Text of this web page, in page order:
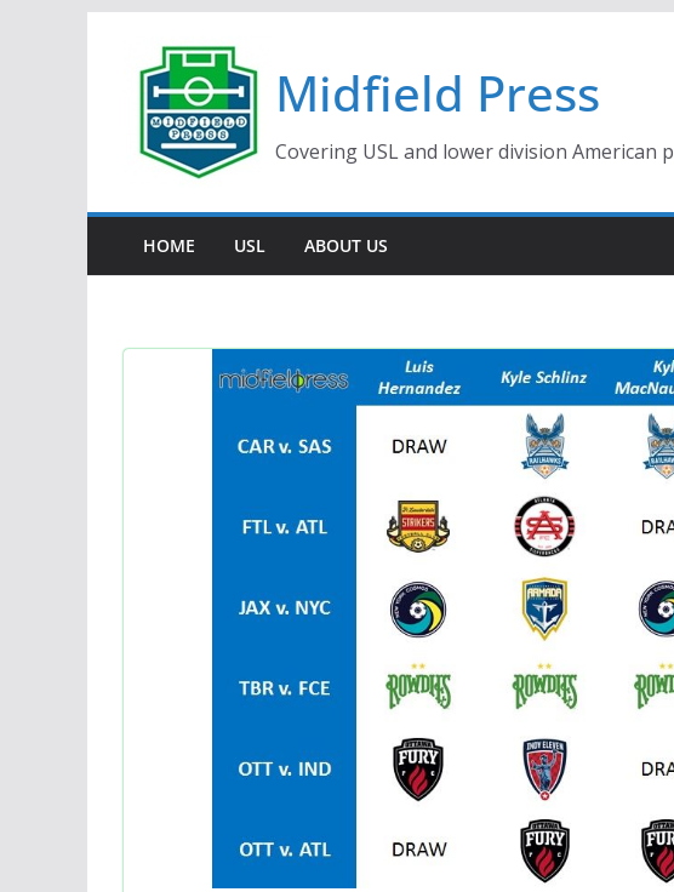
content
Midfield Press
Covering USL and lower division American
HOME USL ABOUT US